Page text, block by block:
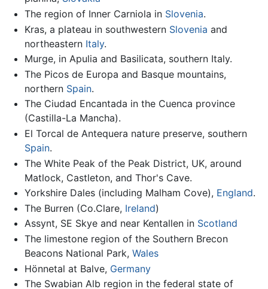
The region of Inner Carniola in Slovenia.
Kras, a plateau in southwestern Slovenia and
northeastern Italy.
Murge, in Apulia and Basilicata, southern Italy.
The Picos de Europa and Basque mountains,
northern Spain.
The Ciudad Encantada in the Cuenca province
(Castilla-La Mancha).
El Torcal de Antequera nature preserve, southern
Spain.
The White Peak of the Peak District, UK, around
Matlock, Castleton, and Thor's Cave.
Yorkshire Dales (including Malham Cove), England.
The Burren (Co.Clare, Ireland)
Assynt, SE Skye and near Kentallen in Scotland
The limestone region of the Southern Brecon
Beacons National Park, Wales
Hönnetal at Balve, Germany
The Swabian Alb region in the federal state of